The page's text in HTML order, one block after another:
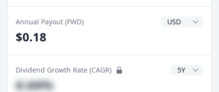
Annual Payout (FWD) Dividend
$0.18
Dividend Growth Rate (CAGR) CAGR Years
#.##%